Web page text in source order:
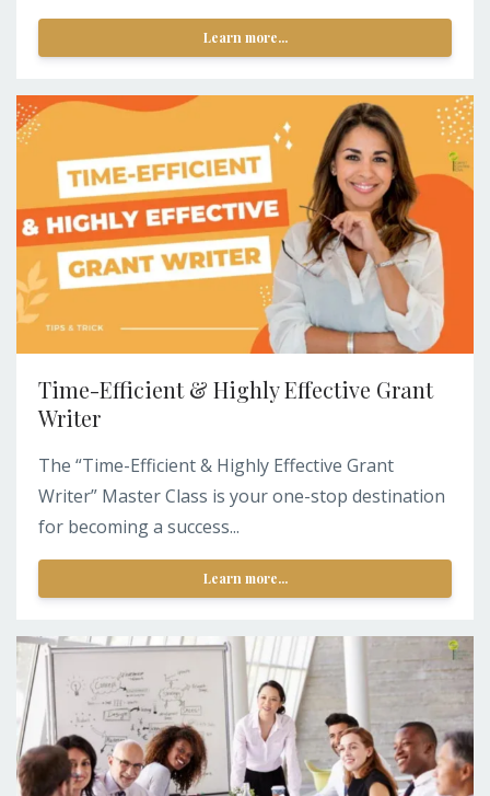
Learn more...
Time-Efficient & Highly Effective Grant
Writer
The “Time-Efficient & Highly Effective Grant
Writer” Master Class is your one-stop destination
for becoming a success...
Learn more...